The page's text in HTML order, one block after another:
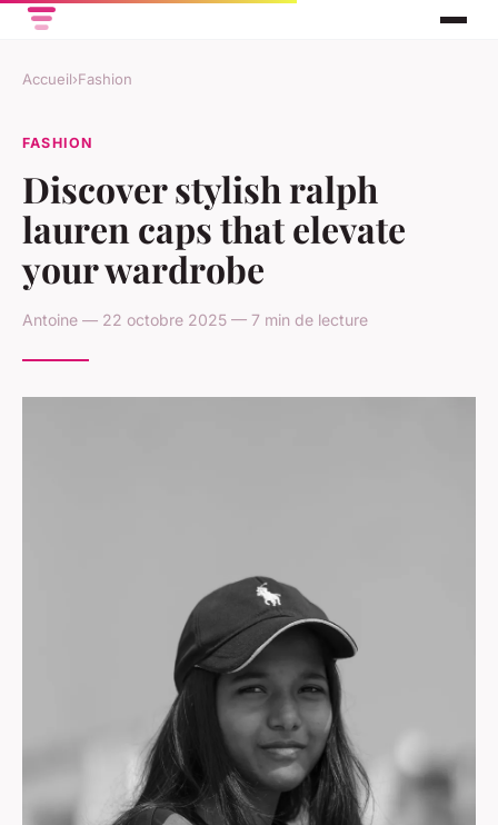
Accueil›Fashion
FASHION
Discover stylish ralph
lauren caps that elevate
your wardrobe
Antoine — 22 octobre 2025 — 7 min de lecture